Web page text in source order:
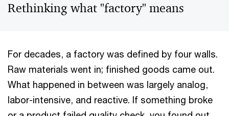
Rethinking what "factory" means
For decades, a factory was defined by four walls.
Raw materials went in; finished goods came out.
What happened in between was largely analog,
labor-intensive, and reactive. If something broke